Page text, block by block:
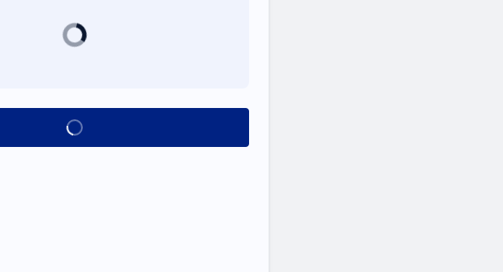
Book appointment